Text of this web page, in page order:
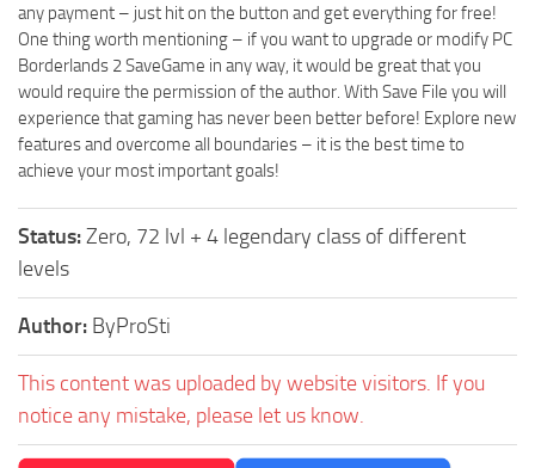
any payment – just hit on the button and get everything for free!
One thing worth mentioning – if you want to upgrade or modify PC
Borderlands 2 SaveGame in any way, it would be great that you
would require the permission of the author. With Save File you will
experience that gaming has never been better before! Explore new
features and overcome all boundaries – it is the best time to
achieve your most important goals!
Status:Zero, 72 lvl + 4 legendary class of different
levels
Author: ByProSti
This content was uploaded by website visitors. If you
notice any mistake, please let us know.